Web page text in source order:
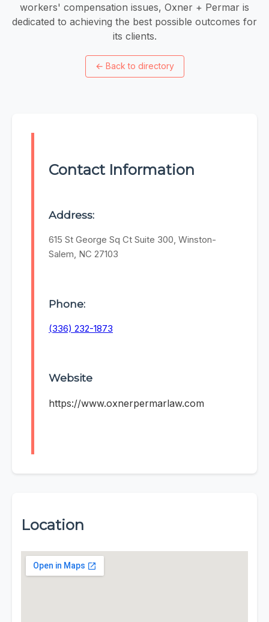
workers' compensation issues, Oxner + Permar is
dedicated to achieving the best possible outcomes for
its clients.
← Back to directory
Contact Information
Address:
615 St George Sq Ct Suite 300, Winston-
Salem, NC 27103
Phone:
(336) 232-1873
Website
https://www.oxnerpermarlaw.com
Location